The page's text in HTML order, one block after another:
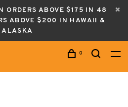
ORDERS ABOVE $175 IN 48
ABOVE $200 IN HAWAII &
ALASKA
0